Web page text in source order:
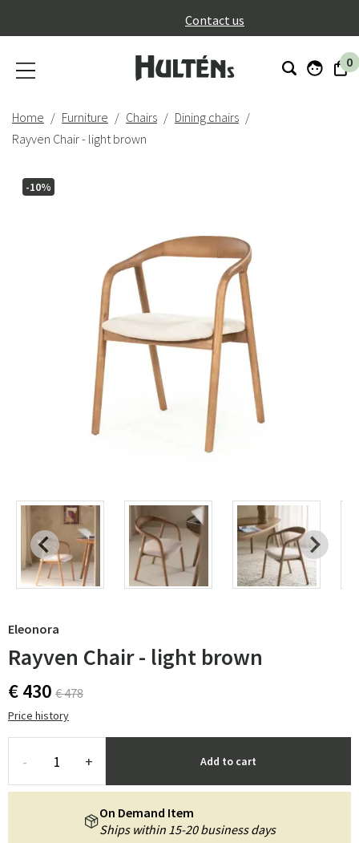
Contact us
0
Home Furniture Chairs
Dining chairs
Rayven Chair - light brown
-10%
Eleonora
Rayven Chair - light brown
€ 430 € 478
Price history
- + Add to cart
On Demand Item
Ships within 15-20 business days